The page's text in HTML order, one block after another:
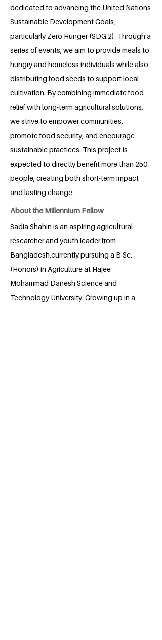
dedicated to advancing the United Nations
Sustainable Development Goals,
particularly Zero Hunger (SDG 2). Through a
series of events, we aim to provide meals to
hungry and homeless individuals while also
distributing food seeds to support local
cultivation. By combining immediate food
relief with long-term agricultural solutions,
we strive to empower communities,
promote food security, and encourage
sustainable practices. This project is
expected to directly benefit more than 250
people, creating both short-term impact
and lasting change.
About the Millennium Fellow
Sadia Shahin is an aspiring agricultural
researcher and youth leader from
Bangladesh,currently pursuing a B.Sc.
(Honors) in Agriculture at Hajee
Mohammad Danesh Science and
Technology University. Growing up in a